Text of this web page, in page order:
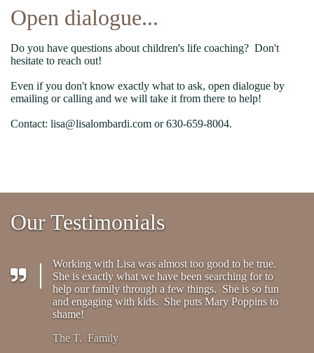
Open dialogue...
Do you have questions about children's life coaching? Don't
hesitate to reach out!
Even if you don't know exactly what to ask, open dialogue by
emailing or calling and we will take it from there to help!
Contact: lisa@lisalombardi.com or 630-659-8004.
Our Testimonials
Working with Lisa was almost too good to be true.
She is exactly what we have been searching for to
help our family through a few things. She is so fun
and engaging with kids. She puts Mary Poppins to
shame!
The T. Family